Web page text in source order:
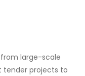
large-scale
tender projects to